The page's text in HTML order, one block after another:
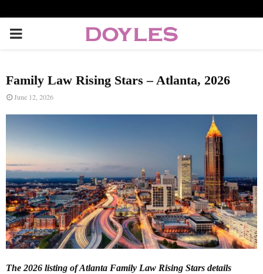
P
I
M
A
R
Y
M
Family Law Rising Stars – Atlanta, 2026
June 12, 2026
The 2026 listing of Atlanta Family Law Rising Stars details